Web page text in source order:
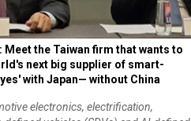
Meet the Taiwan firm that wants to
next big supplier of smart-
with Japan— without China
electronics, electrification,